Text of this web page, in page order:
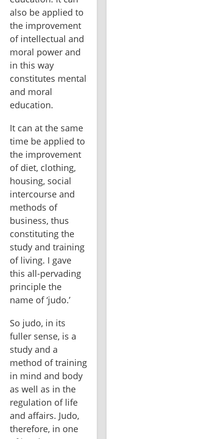
also be applied to
the improvement
of intellectual and
moral power and
in this way
constitutes mental
and moral
education.
It can at the same
time be applied to
the improvement
of diet, clothing,
housing, social
intercourse and
methods of
business, thus
constituting the
study and training
of living. I gave
this all-pervading
principle the
name of ‘judo.’
So judo, in its
fuller sense, is a
study and a
method of training
in mind and body
as well as in the
regulation of life
and affairs. Judo,
therefore, in one